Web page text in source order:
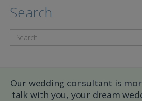
Search
Our wedding consultant is
talk with you, your dream